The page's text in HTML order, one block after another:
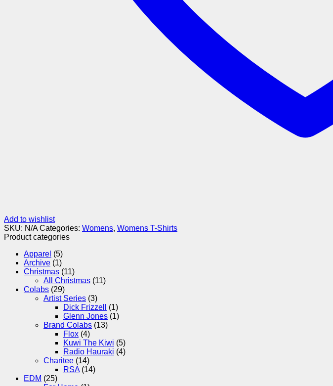
Add to wishlist
SKU: N/A Categories: Womens, Womens T-Shirts
Product categories
Apparel (5)
Archive (1)
Christmas (11)
All Christmas (11)
Colabs (29)
Artist Series (3)
Dick Frizzell
(1)
Glenn Jones (1)
Brand Colabs (13)
Flox (4)
Kuwi The Kiwi (5)
Radio Hauraki (4)
Charitee (14)
RSA (14)
EDM (25)